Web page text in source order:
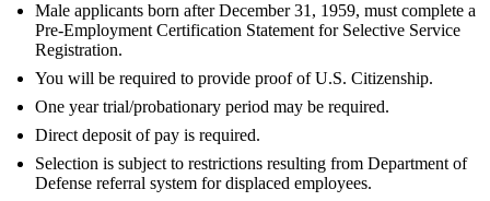
Male applicants born after December 31, 1959, must complete a
Pre-Employment Certification Statement for Selective Service
Registration.
You will be required to provide proof of U.S. Citizenship.
One year trial/probationary period may be required.
Direct deposit of pay is required.
Selection is subject to restrictions resulting from Department of
Defense referral system for displaced employees.